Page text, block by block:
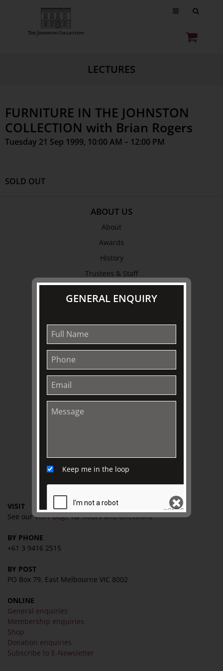
LECTURES
FURNITURE IN THE JOHNSTON
COLLECTION with Brian Rogers
Tuesday 21 Sep 1999, 10:00 AM – 12:00 PM
SOLD OUT
ABOUT US
About
Awards
History
Trustees & Staff
Refund Policy
Terms & Conditions
EXPLORE
Library
Fairhall Magazine
TJC Journal
VISIT
See ourVISIT pageforhours and directions
BY PHONE
+61 3 9416 2515
BY POST
PO Box 79, East Melbourne VIC 8002
ONLINE
General enquiries
Membership enquiries
Shop
Donation enquiries
Subscribe to E-Newsletter
GENERAL ENQUIRY
Keep me in the loop